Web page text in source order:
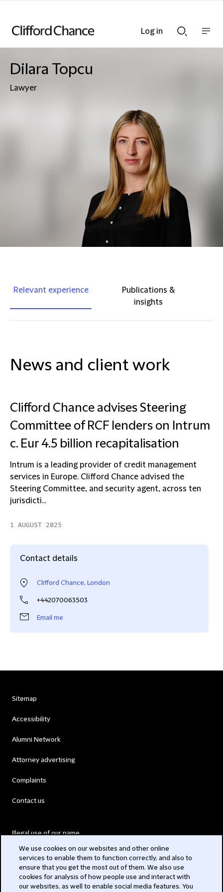
Searchnav
Dilara Topcu
Lawyer
Relevant experience
Publications &
insights
News and client work
Clifford Chance advises Steering
Committee of RCF lenders on Intrum
c. Eur 4.5 billion recapitalisation
Intrum is a leading provider of credit management
services in Europe. Clifford Chance advised the
Steering Committee, and security agent, across ten
jurisdicti...
1 AUGUST 2025
Contact details
Clifford Chance, London
+442070063503
Email me
Log in
Sitemap
Accessibility
Alumni Network
Attorney advertising
Complaints
Contact us
Illegal use of our name
Modern Slavery Act
We use cookies on our websites and other online
services to enable them to function correctly, and also to
ensure that you get the most out of them. We also use
cookies for analysis of how people use and interact with
our websites, as well to enable social media features. You